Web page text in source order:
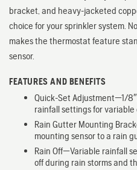
bracket, and heavy-jacketed
choice for your sprinkler system.
makes the thermostat feature
sensor.
FEATURES AND BENEFITS
Quick-Set Adjustment—1/8″,
rainfall settings for variable
Rain Gutter Mounting
mounting sensor to a rain
Rain Off—Variable rainfall
off during rain storms and